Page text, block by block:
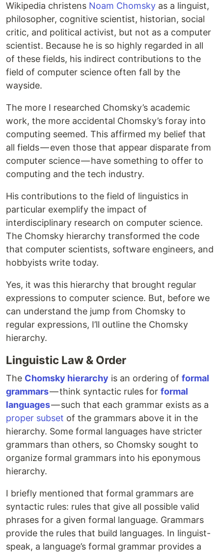
Wikipedia christens Noam Chomsky as a linguist,
philosopher, cognitive scientist, historian, social
critic, and political activist, but not as a computer
scientist. Because he is so highly regarded in all
of these fields, his indirect contributions to the
field of computer science often fall by the
wayside.
The more I researched Chomsky’s academic
work, the more accidental Chomsky’s foray into
computing seemed. This affirmed my belief that
all fields — even those that appear disparate from
computer science — have something to offer to
computing and the tech industry.
His contributions to the field of linguistics in
particular exemplify the impact of
interdisciplinary research on computer science.
The Chomsky hierarchy transformed the code
that computer scientists, software engineers, and
hobbyists write today.
Yes, it was this hierarchy that brought regular
expressions to computer science. But, before we
can understand the jump from Chomsky to
regular expressions, I’ll outline the Chomsky
hierarchy.
Linguistic Law & Order
The Chomsky hierarchy is an ordering of formal
grammars— think syntactic rules for formal
languages— such that each grammar exists as a
proper subset of the grammars above it in the
hierarchy. Some formal languages have stricter
grammars than others, so Chomsky sought to
organize formal grammars into his eponymous
hierarchy.
I briefly mentioned that formal grammars are
syntactic rules: rules that give all possible valid
phrases for a given formal language. Grammars
provide the rules that build languages. In linguist-
speak, a language’s formal grammar provides a